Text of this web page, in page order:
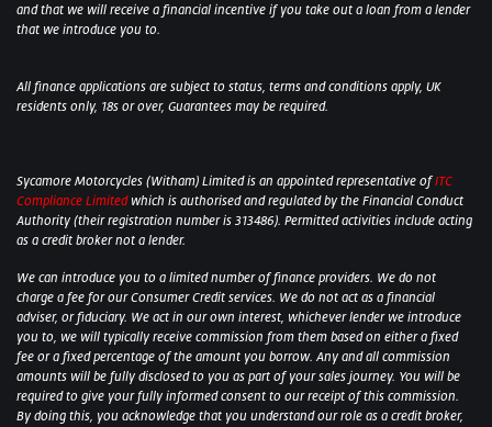
and that we will receive a financial incentive if you take out a loan from a lender
that we introduce you to.
All finance applications are subject to status, terms and conditions apply, UK
residents only, 18s or over, Guarantees may be required.
Sycamore Motorcycles (Witham) Limited is an appointed representative ofITC
Compliance Limited which is authorised and regulated by the Financial Conduct
Authority (their registration number is 313486). Permitted activities include acting
as a credit broker not a lender.
We can introduce you to a limited number of finance providers. We do not
charge a fee for our Consumer Credit services. We do not act as a financial
adviser, or fiduciary. We act in our own interest, whichever lender we introduce
you to, we will typically receive commission from them based on either a fixed
fee or a fixed percentage of the amount you borrow. Any and all commission
amounts will be fully disclosed to you as part of your sales journey. You will be
required to give your fully informed consent to our receipt of this commission.
By doing this, you acknowledge that you understand our role as a credit broker,